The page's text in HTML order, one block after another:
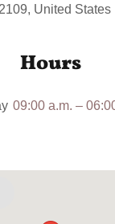
United States
Hours
09:00 a.m. –